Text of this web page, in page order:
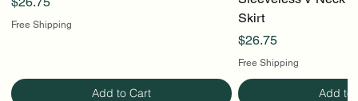
Free Shipping
Add to Cart
Skirt
Price
$26.75
Free Shipping
Add to